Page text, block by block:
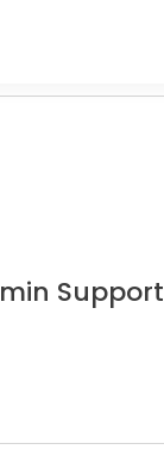
Support